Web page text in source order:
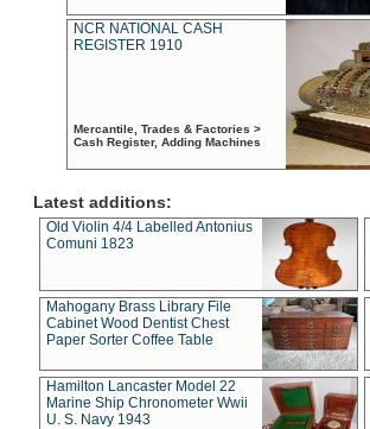
NCR NATIONAL CASH
REGISTER 1910
Mercantile, Trades & Factories >
Cash Register, Adding Machines
Latest additions:
Old Violin 4/4 Labelled Antonius
Comuni 1823
Mahogany Brass Library File
Cabinet Wood Dentist Chest
Paper Sorter Coffee Table
Hamilton Lancaster Model 22
Marine Ship Chronometer Wwii
U. S. Navy 1943